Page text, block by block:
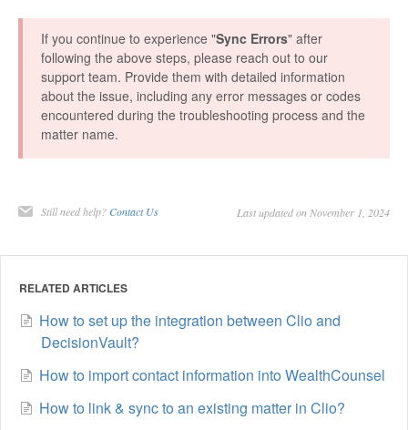
If you continue to experience "Sync Errors" after
following the above steps, please reach out to our
support team. Provide them with detailed information
about the issue, including any error messages or codes
encountered during the troubleshooting process and the
matter name.
Still need help? Contact Us Last updated on November 1, 2024
RELATED ARTICLES
How to set up the integration between Clio and
DecisionVault?
How to import contact information into WealthCounsel
How to link & sync to an existing matter in Clio?